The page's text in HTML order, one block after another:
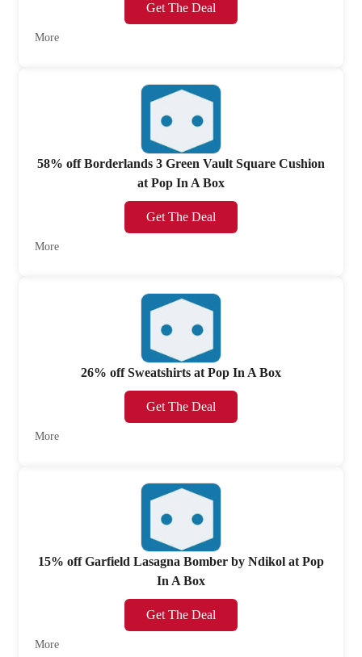
Get The Deal
More
58% off Borderlands 3 Green Vault Square Cushion
at Pop In A Box
Get The Deal
More
26% off Sweatshirts at Pop In A Box
Get The Deal
More
15% off Garfield Lasagna Bomber by Ndikol at Pop
In A Box
Get The Deal
More